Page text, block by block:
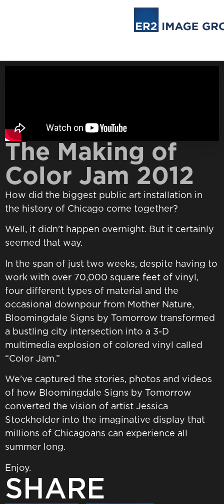
The Making of
Color Jam 2012
How did the biggest public art installation in
the history of Chicago come together?
Well, it didn’t happen overnight. But it certainly
seemed that way.
In the span of just two weeks, despite having to
work with over 70,000 square feet of vinyl,
four different types of material and the
occasional downpour from Mother Nature,
Bloomingdale Signs by Tomorrow transformed
a bustling city intersection into a 3-D
multimedia explosion of colored vinyl called
“Color Jam.”
We’ve captured the stories, photos and videos
of how Bloomingdale Signs by Tomorrow
converted the vision of artist Jessica
Stockholder into the imaginative display that
millions of Chicagoans can experience all
summer long.
Enjoy.
SHARE